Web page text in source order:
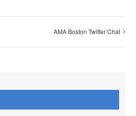
AMA Boston Twitter Chat